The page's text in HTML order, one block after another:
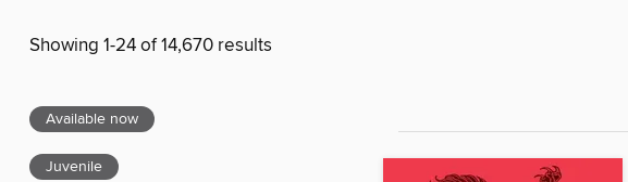
Showing 1-24 of 14,670 results
Available now
Juvenile